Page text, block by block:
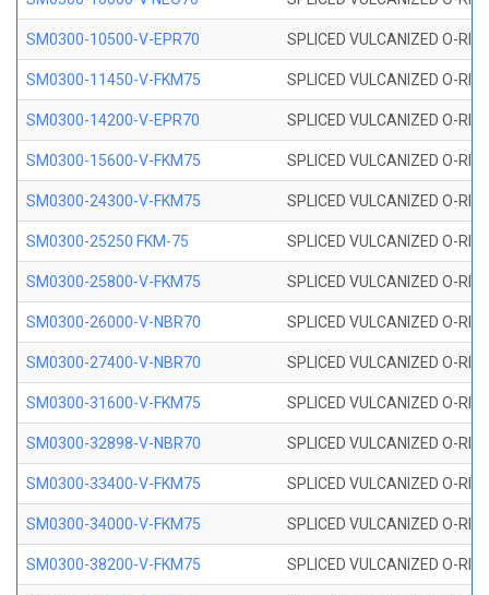
SM0300-10500-V-EPR70 SPLICED VULCANIZED O-
SM0300-11450-V-FKM75 SPLICED VULCANIZED O-
SM0300-14200-V-EPR70 SPLICED VULCANIZED O-
SM0300-15600-V-FKM75 SPLICED VULCANIZED O-
SM0300-24300-V-FKM75 SPLICED VULCANIZED O-
SM0300-25250 FKM-75 SPLICED VULCANIZED O-
SM0300-25800-V-FKM75 SPLICED VULCANIZED O-
SM0300-26000-V-NBR70 SPLICED VULCANIZED O-
SM0300-27400-V-NBR70 SPLICED VULCANIZED O-
SM0300-31600-V-FKM75 SPLICED VULCANIZED O-
SM0300-32898-V-NBR70 SPLICED VULCANIZED O-
SM0300-33400-V-FKM75 SPLICED VULCANIZED O-
SM0300-34000-V-FKM75 SPLICED VULCANIZED O-
SM0300-38200-V-FKM75 SPLICED VULCANIZED O-